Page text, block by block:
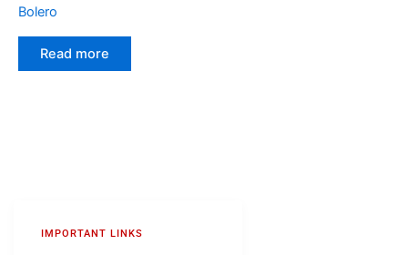
Bolero
Read more
IMPORTANT LINKS